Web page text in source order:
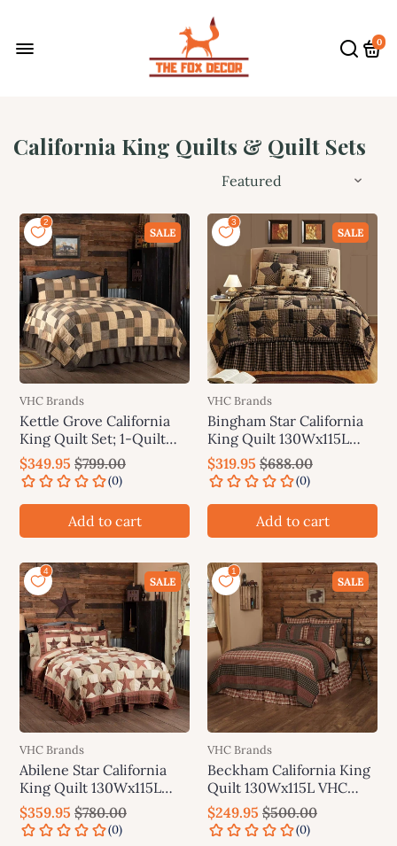
0
California King Quilts & Quilt Sets
SALE
VHC Brands
Kettle Grove California
King Quilt Set; 1-Quilt
130Wx115L w/2 Shams
21x37 VHC Brands
$349.95 $799.00
Add to cart
SALE
VHC Brands
Bingham Star California
King Quilt 130Wx115L
VHC Brands
$319.95 $688.00
Add to cart
SALE
VHC Brands
Abilene Star California
King Quilt 130Wx115L
VHC Brands
$359.95 $780.00
SALE
VHC Brands
Beckham California King
Quilt 130Wx115L VHC
Brands
$249.95 $500.00